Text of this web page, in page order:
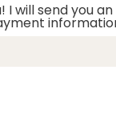
will send you